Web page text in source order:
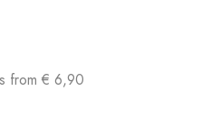
from € 6,90